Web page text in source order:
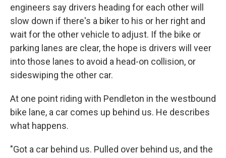
engineers say drivers heading for each other will
slow down if there's a biker to his or her right and
wait for the other vehicle to adjust. If the bike or
parking lanes are clear, the hope is drivers will veer
into those lanes to avoid a head-on collision, or
sideswiping the other car.
At one point riding with Pendleton in the westbound
bike lane, a car comes up behind us. He describes
what happens.
"Got a car behind us. Pulled over behind us, and the